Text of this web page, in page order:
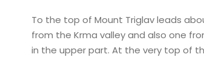
To the top of Mount Triglav leads
from the Krma valley and also one
in the upper part. At the very top of